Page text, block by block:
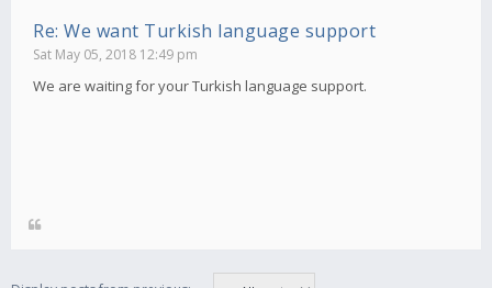
Re: We want Turkish language support
Sat May 05, 2018 12:49 pm
We are waiting for your Turkish language support.